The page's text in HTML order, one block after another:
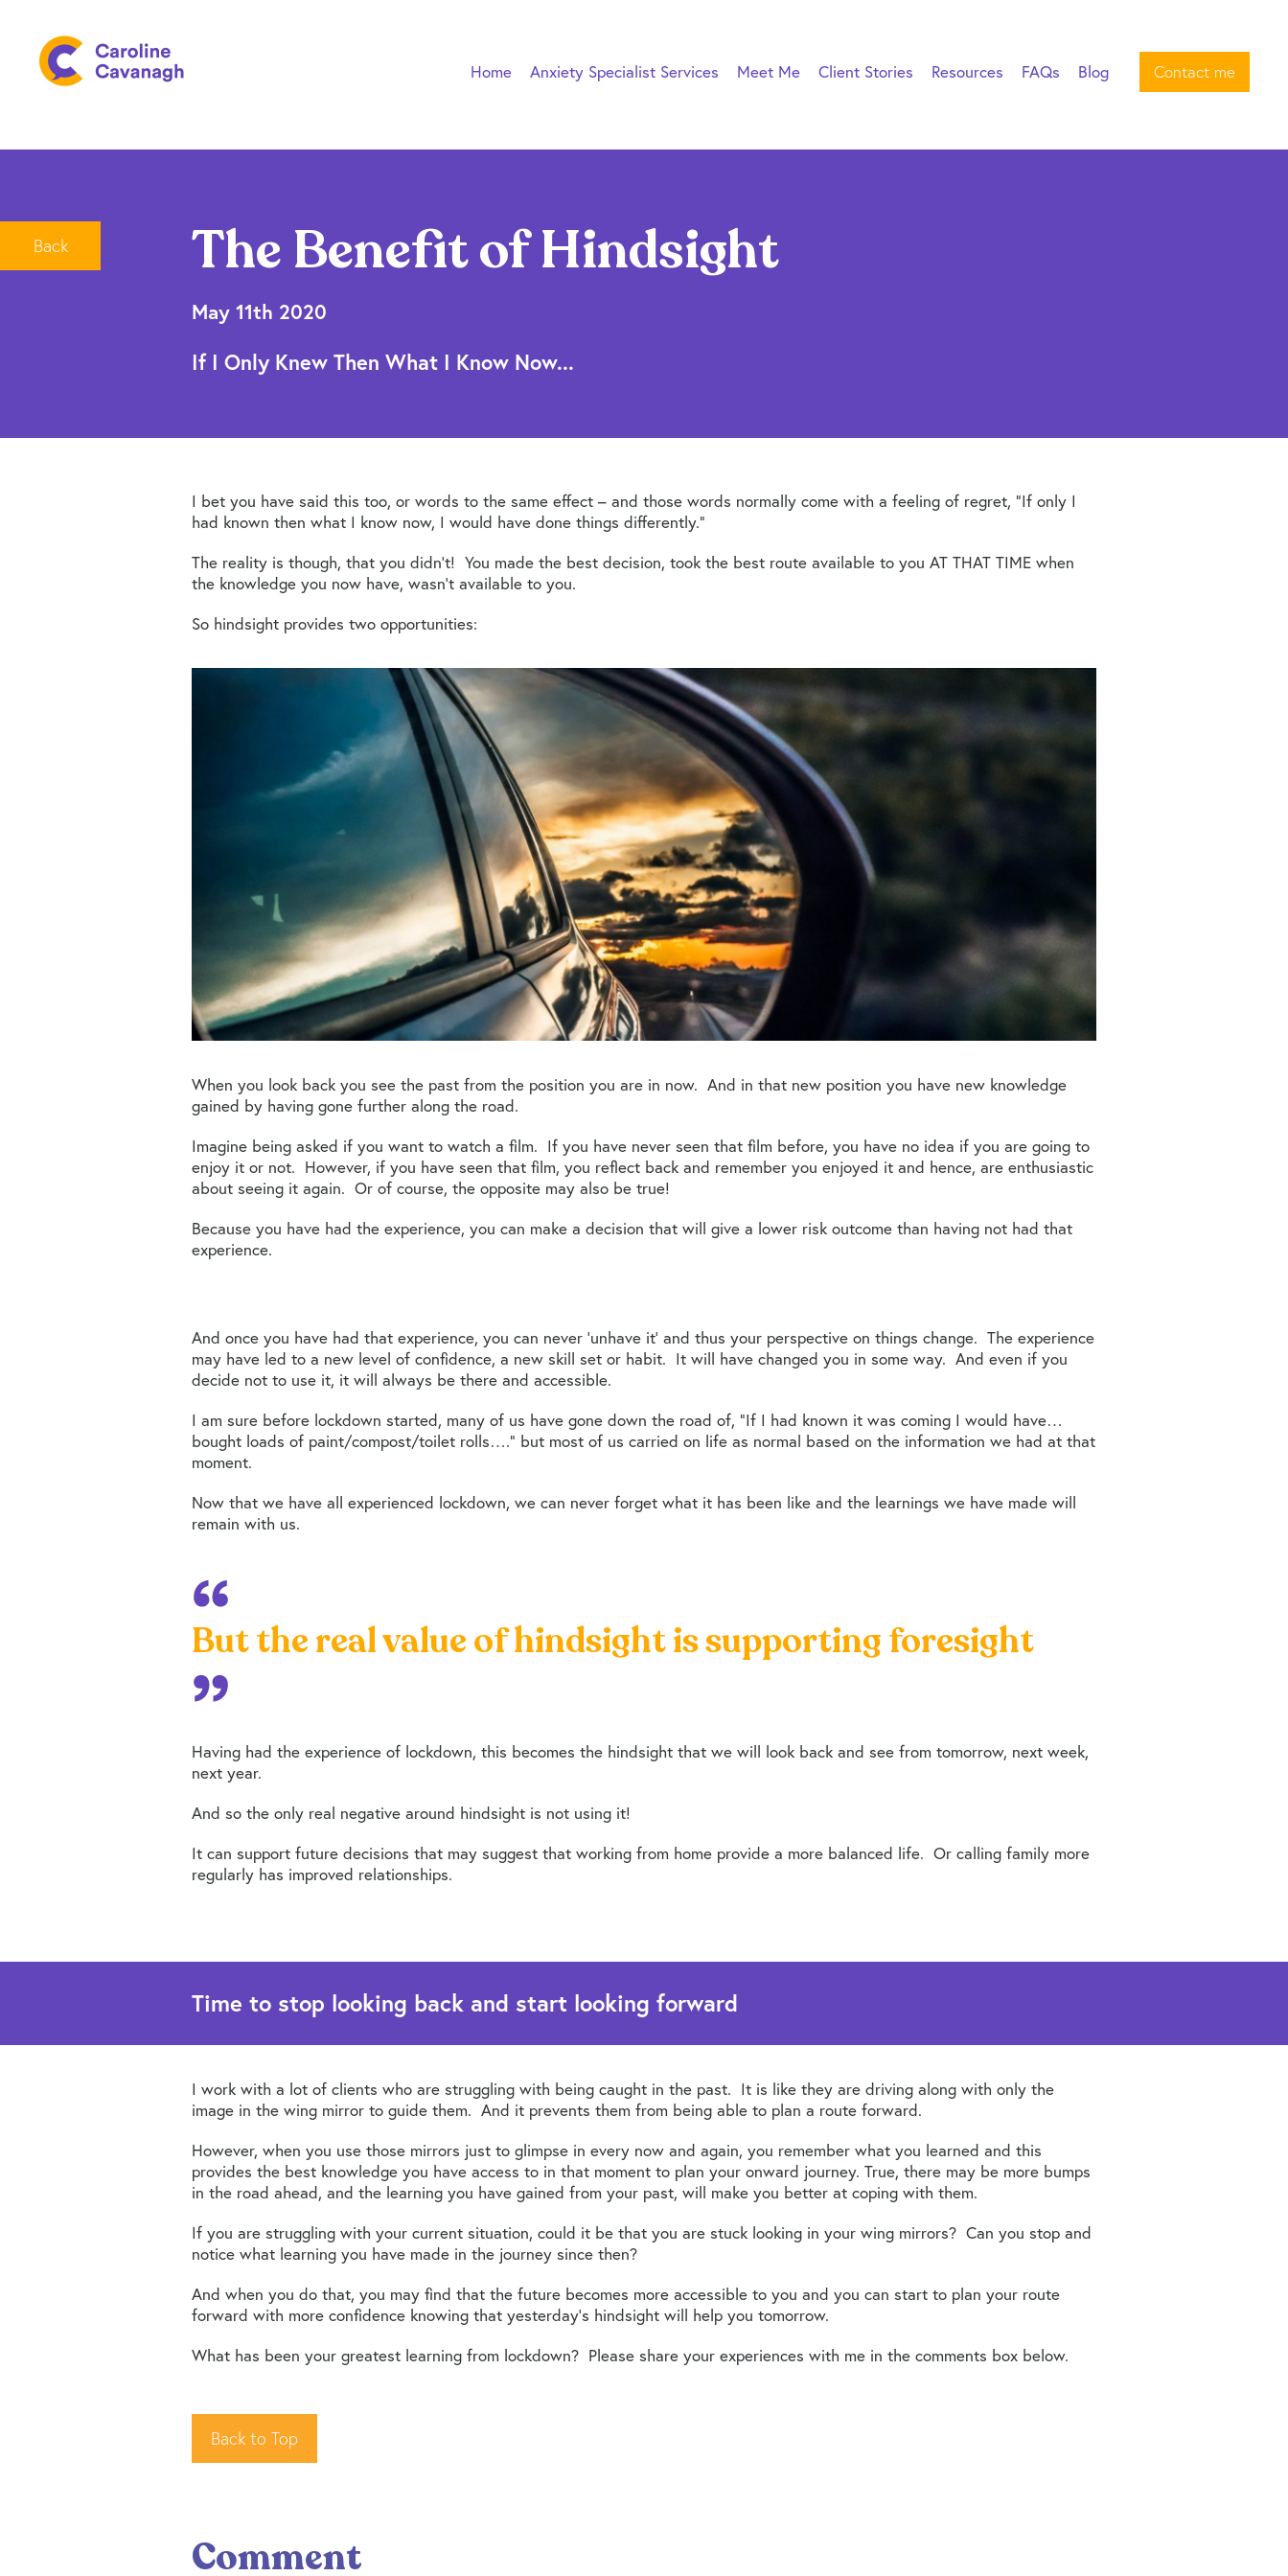
Home Anxiety Specialist Services Meet Me Client Stories Resources FAQs Blog Contact me
The Benefit of Hindsight
May 11th 2020
If I Only Knew Then What I Know Now...
Back
I bet you have said this too, or words to the same effect – and those words normally come with a feeling of regret, “If only I
had known then what I know now, I would have done things differently.”
The reality is though, that you didn’t! You made the best decision, took the best route available to you AT THAT TIME when
the knowledge you now have, wasn’t available to you.
So hindsight provides two opportunities:
When you look back you see the past from the position you are in now. And in that new position you have new knowledge
gained by having gone further along the road.
Imagine being asked if you want to watch a film. If you have never seen that film before, you have no idea if you are going to
enjoy it or not. However, if you have seen that film, you reflect back and remember you enjoyed it and hence, are enthusiastic
about seeing it again. Or of course, the opposite may also be true!
Because you have had the experience, you can make a decision that will give a lower risk outcome than having not had that
experience.
And once you have had that experience, you can never ‘unhave it’ and thus your perspective on things change. The experience
may have led to a new level of confidence, a new skill set or habit. It will have changed you in some way. And even if you
decide not to use it, it will always be there and accessible.
I am sure before lockdown started, many of us have gone down the road of, “If I had known it was coming I would have…
bought loads of paint/compost/toilet rolls….” but most of us carried on life as normal based on the information we had at that
moment.
Now that we have all experienced lockdown, we can never forget what it has been like and the learnings we have made will
remain with us.
But the real value of hindsight is supporting foresight
Having had the experience of lockdown, this becomes the hindsight that we will look back and see from tomorrow, next week,
next year.
And so the only real negative around hindsight is not using it!
It can support future decisions that may suggest that working from home provide a more balanced life. Or calling family more
regularly has improved relationships.
Time to stop looking back and start looking forward
I work with a lot of clients who are struggling with being caught in the past. It is like they are driving along with only the
image in the wing mirror to guide them. And it prevents them from being able to plan a route forward.
However, when you use those mirrors just to glimpse in every now and again, you remember what you learned and this
provides the best knowledge you have access to in that moment to plan your onward journey. True, there may be more bumps
in the road ahead, and the learning you have gained from your past, will make you better at coping with them.
If you are struggling with your current situation, could it be that you are stuck looking in your wing mirrors? Can you stop and
notice what learning you have made in the journey since then?
And when you do that, you may find that the future becomes more accessible to you and you can start to plan your route
forward with more confidence knowing that yesterday’s hindsight will help you tomorrow.
What has been your greatest learning from lockdown? Please share your experiences with me in the comments box below.
Back to Top
Comment